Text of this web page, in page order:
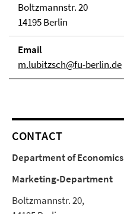
Boltzmannstr. 20
14195 Berlin
Email
m.lubitzsch@fu-berlin.de
CONTACT
Department of Economics
Marketing-Department
Boltzmannstr. 20,